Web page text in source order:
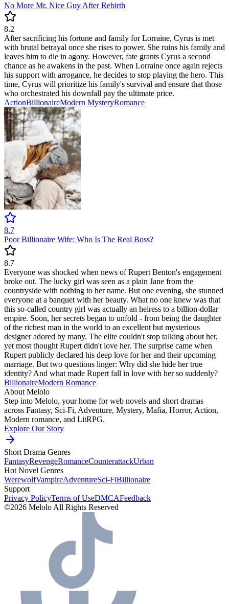
No More Mr. Nice Guy After Rebirth
8.2
After sacrificing his fortune and family for Lorraine, Cyrus is met
with brutal betrayal once she rises to power. She ruins his family and
leaves him to die in agony. However, fate grants Cyrus a second
chance as he awakens in the past. When Lorraine once again rejects
his support with arrogance, he decides to stop playing the hero. This
time, Cyrus will prioritize his family's survival and ensure that those
who orchestrated his downfall pay the ultimate price.
ActionBillionaireModern MysteryRomance
8.7
Poor Billionaire Wife: Who Is The Real Boss?
8.7
Everyone was shocked when news of Rupert Benton's engagement
broke out. The lucky girl was seen as a plain Jane from the
countryside with nothing to her name. But one evening, she stunned
everyone at a banquet with her beauty. What no one knew was that
this so-called country girl was actually an heiress to a billion-dollar
empire. Soon, her secrets began to unfold - from being the daughter
of the richest man in the world to an excellent but mysterious
designer adored by many. The elite couldn't stop talking about her,
yet most thought Rupert didn't love her. The surprise came when
Rupert publicly declared his deep love for her and their upcoming
marriage. But two questions linger: Why did she hide her true
identity? And what made Rupert fall in love with her so suddenly?
BillionaireModern Romance
About Melolo
Step into Melolo, your home for web novels and short dramas
across Fantasy, Sci-Fi, Adventure, Mystery, Mafia, Horror, Action,
Modern romance, and LitRPG.
Explore Our Story
Short Drama Genres
FantasyRevengeRomanceCounterattackUrban
Hot Novel Genres
WerewolfVampireAdventureSci-FiBillionaire
Support
Privacy PolicyTerms of UseDMCAFeedback
©2026 Melolo All Rights Reserved